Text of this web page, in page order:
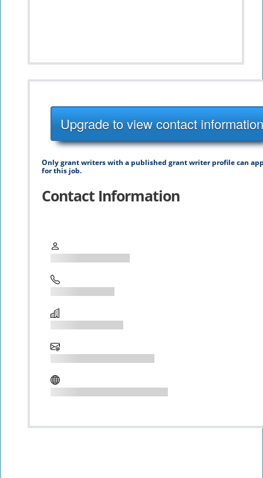
Upgrade to view contact information
Only grant writers with a published grant writer profile can
for this job.
Contact Information